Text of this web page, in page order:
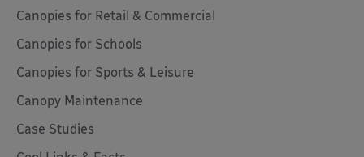
Canopies for Retail & Commercial
Canopies for Schools
Canopies for Sports & Leisure
Canopy Maintenance
Case Studies